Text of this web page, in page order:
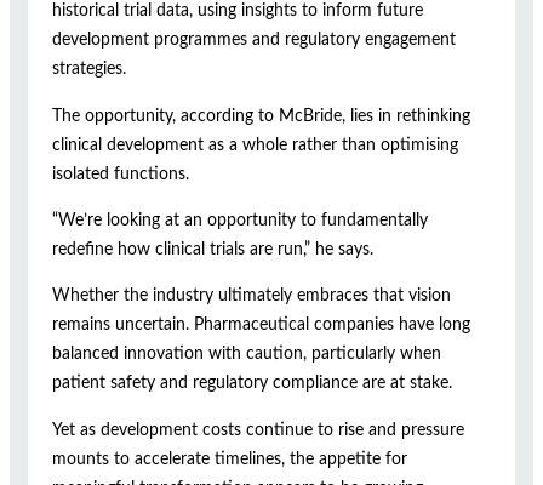
historical trial data, using insights to inform future
development programmes and regulatory engagement
strategies.
The opportunity, according to McBride, lies in rethinking
clinical development as a whole rather than optimising
isolated functions.
“We’re looking at an opportunity to fundamentally
redefine how clinical trials are run,” he says.
Whether the industry ultimately embraces that vision
remains uncertain. Pharmaceutical companies have long
balanced innovation with caution, particularly when
patient safety and regulatory compliance are at stake.
Yet as development costs continue to rise and pressure
mounts to accelerate timelines, the appetite for